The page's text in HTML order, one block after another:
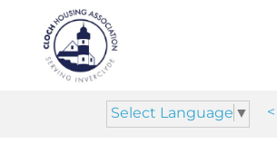
Select Language ▼